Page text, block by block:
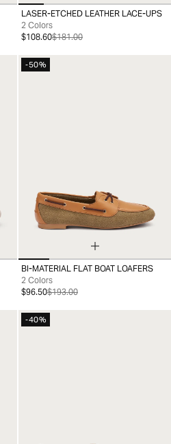
36 37 38 39 40 41
LASER-ETCHED LEATHER LACE-UPS
2 Colors
$108.60$181.00
-50%
36 37 38 39 40 41
BI-MATERIAL FLAT BOAT LOAFERS
2 Colors
$96.50$193.00
-40%